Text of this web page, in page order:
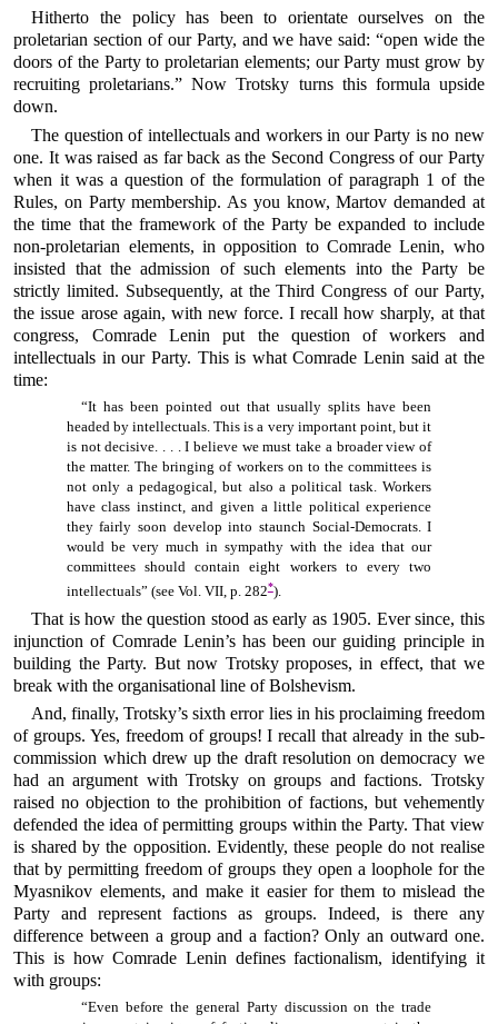
Hitherto the policy has been to orientate ourselves on the
proletarian section of our Party, and we have said: “open wide the
doors of the Party to proletarian elements; our Party must grow by
recruiting proletarians.” Now Trotsky turns this formula upside
down.
The question of intellectuals and workers in our Party is no new
one. It was raised as far back as the Second Congress of our Party
when it was a question of the formulation of paragraph 1 of the
Rules, on Party membership. As you know, Martov demanded at
the time that the framework of the Party be expanded to include
non-proletarian elements, in opposition to Comrade Lenin, who
insisted that the admission of such elements into the Party be
strictly limited. Subsequently, at the Third Congress of our Party,
the issue arose again, with new force. I recall how sharply, at that
congress, Comrade Lenin put the question of workers and
intellectuals in our Party. This is what Comrade Lenin said at the
time:
“It has been pointed out that usually splits have been
headed by intellectuals. This is a very important point, but it
is not decisive. . . . I believe we must take a broader view of
the matter. The bringing of workers on to the committees is
not only a pedagogical, but also a political task. Workers
have class instinct, and given a little political experience
they fairly soon develop into staunch Social-Democrats. I
would be very much in sympathy with the idea that our
committees should contain eight workers to every two
intellectuals” (see Vol. VII, p. 282*).
That is how the question stood as early as 1905. Ever since, this
injunction of Comrade Lenin’s has been our guiding principle in
building the Party. But now Trotsky proposes, in effect, that we
break with the organisational line of Bolshevism.
And, finally, Trotsky’s sixth error lies in his proclaiming freedom
of groups. Yes, freedom of groups! I recall that already in the sub-
commission which drew up the draft resolution on democracy we
had an argument with Trotsky on groups and factions. Trotsky
raised no objection to the prohibition of factions, but vehemently
defended the idea of permitting groups within the Party. That view
is shared by the opposition. Evidently, these people do not realise
that by permitting freedom of groups they open a loophole for the
Myasnikov elements, and make it easier for them to mislead the
Party and represent factions as groups. Indeed, is there any
difference between a group and a faction? Only an outward one.
This is how Comrade Lenin defines factionalism, identifying it
with groups:
“Even before the general Party discussion on the trade